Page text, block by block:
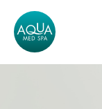
content